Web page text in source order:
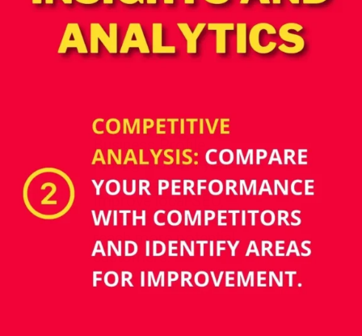
How does Google
Business Profile
Manager boost your
online presence?
Improve local SEO,
increase visibility, and
reach more potential
customers.